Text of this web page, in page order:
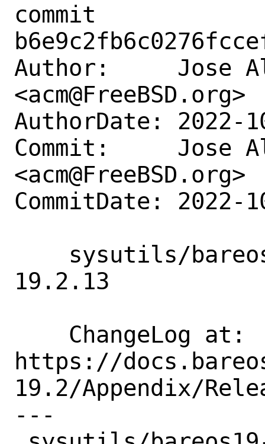
commit
Author:     Jose
<acm@FreeBSD.org>
AuthorDate: 2022-
Commit:     Jose
<acm@FreeBSD.org>
CommitDate: 2022-
19.2.13
https://
19.2/Appendix/
---